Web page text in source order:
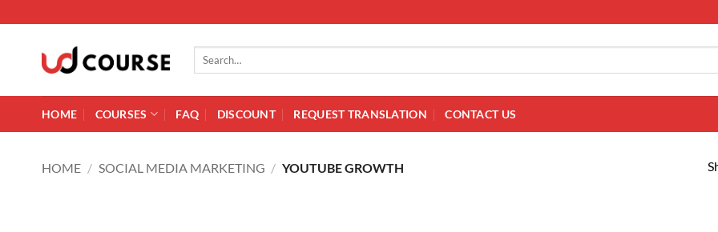
Search for:
HOME COURSES FAQ DISCOUNT REQUEST TRANSLATION CONTACT US
HOME / SOCIAL MEDIA MARKETING / YOUTUBE GROWTH